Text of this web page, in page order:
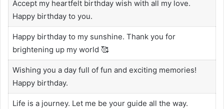
Accept my heartfelt birthday wish with all my love.
Happy birthday to you.
Happy birthday to my sunshine. Thank you for
brightening up my world 🥰
Wishing you a day full of fun and exciting memories!
Happy birthday.
Life is a journey. Let me be your guide all the way.